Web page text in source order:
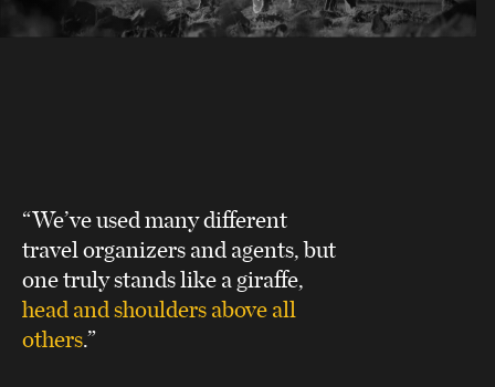
“We’ve used many different
travel organizers and agents, but
one truly stands like a giraffe,
head and shoulders above all
others.”